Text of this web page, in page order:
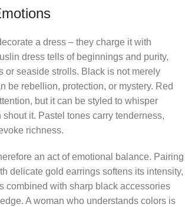
a dress – they charge it with
dress tells of beginnings and purity,
or seaside strolls. Black is not merely
be rebellion, protection, or mystery. Red
but it can be styled to whisper
shout it. Pastel tones carry tenderness,
richness.
an act of emotional balance. Pairing
delicate gold earrings softens its intensity,
combined with sharp black accessories
A woman who understands colors is